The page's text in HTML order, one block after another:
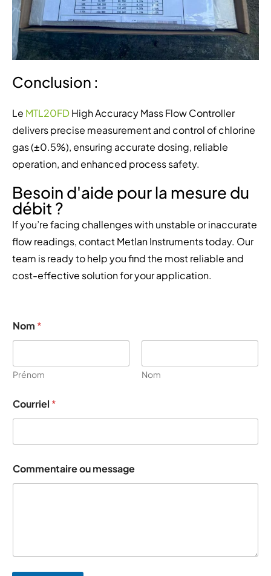
Conclusion :
Le MTL20FDHigh Accuracy Mass Flow Controller
delivers precise measurement and control of chlorine
gas (±0.5%), ensuring accurate dosing, reliable
operation, and enhanced process safety.
Besoin d'aide pour la mesure du
débit ?
If you’re facing challenges with unstable or inaccurate
flow readings, contact Metlan Instruments today. Our
team is ready to help you find the most reliable and
cost-effective solution for your application.
Nom *
Prénom Nom
u
*
m
i
l
Courriel *
Commentaire ou message